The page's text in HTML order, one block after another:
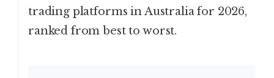
trading platforms in Australia for 2026,
ranked from best to worst.